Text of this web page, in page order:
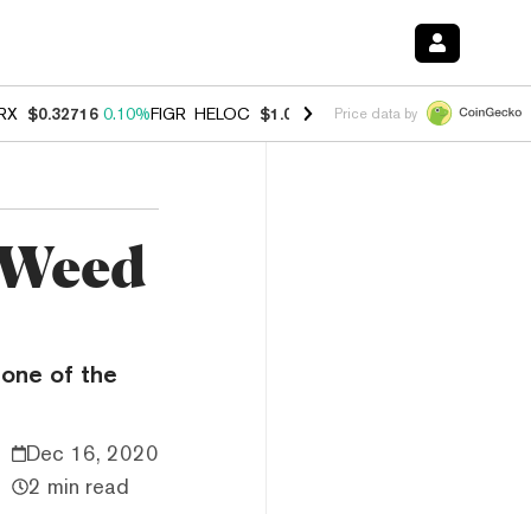
$0.32716 0.10%FIGR_HELOC $1.028 0.80%HYPE $54.38 -3.20%
Price data by
of the
Dec 16, 2020
2 min read